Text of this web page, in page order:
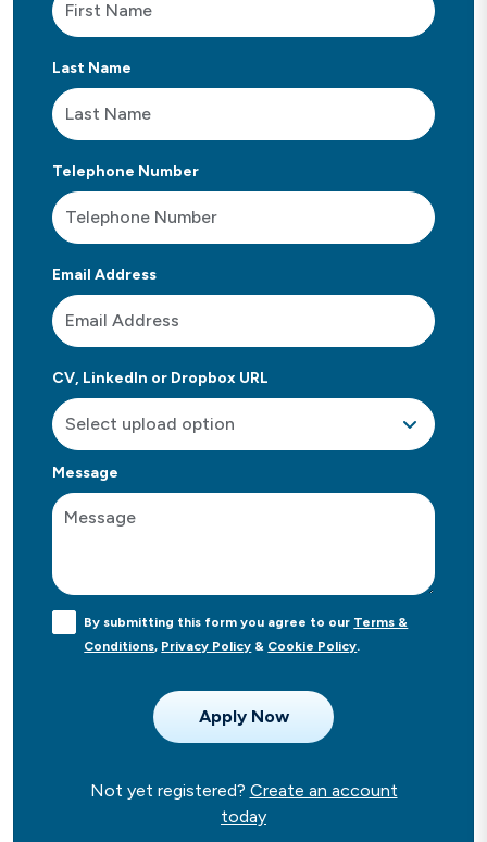
Last Name
Telephone Number
Email Address
CV, LinkedIn or Dropbox URL
Message
By submitting this form you agree to our Terms &
Conditions, Privacy Policy & Cookie Policy.
Not yet registered? Create an account
today